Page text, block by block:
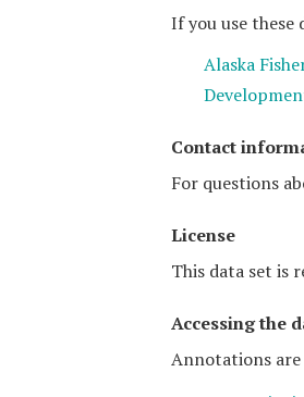
If you use
Alaska
Contact
For questions
License
This data set is
Accessing the
Annotations are